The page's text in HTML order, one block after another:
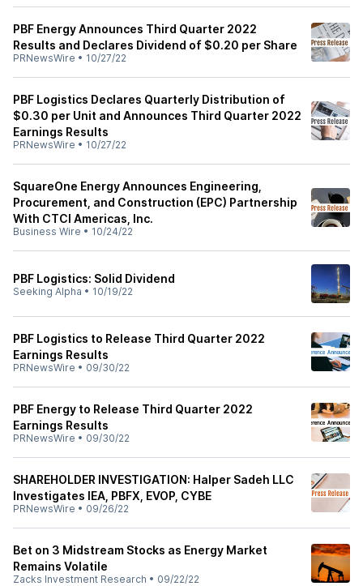
PBF Energy Announces Third Quarter 2022
Results and Declares Dividend of $0.20 per Share
PRNewsWire • 10/27/22
PBF Logistics Declares Quarterly Distribution of
$0.30 per Unit and Announces Third Quarter 2022
Earnings Results
PRNewsWire • 10/27/22
SquareOne Energy Announces Engineering,
Procurement, and Construction (EPC) Partnership
With CTCI Americas, Inc.
Business Wire • 10/24/22
PBF Logistics: Solid Dividend
Seeking Alpha • 10/19/22
PBF Logistics to Release Third Quarter 2022
Earnings Results
PRNewsWire • 09/30/22
PBF Energy to Release Third Quarter 2022
Earnings Results
PRNewsWire • 09/30/22
SHAREHOLDER INVESTIGATION: Halper Sadeh LLC
Investigates IEA, PBFX, EVOP, CYBE
PRNewsWire • 09/26/22
Bet on 3 Midstream Stocks as Energy Market
Remains Volatile
Zacks Investment Research • 09/22/22